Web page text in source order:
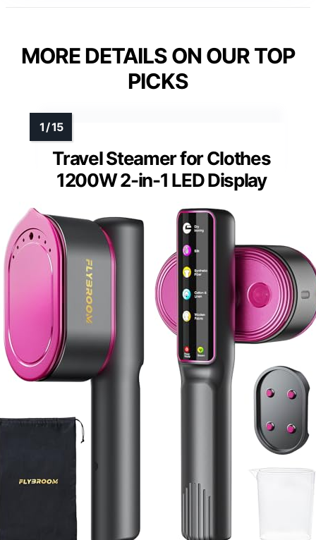
MORE DETAILS ON OUR TOP
PICKS
Travel Steamer for Clothes
1200W 2-in-1 LED Display